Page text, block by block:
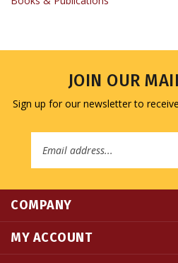
JOIN OUR
Sign up for our newsletter to
MY ACCOUNT
QUICK LINKS